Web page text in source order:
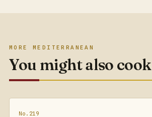
MORE MEDITERRANEAN
You might also cook
No.219